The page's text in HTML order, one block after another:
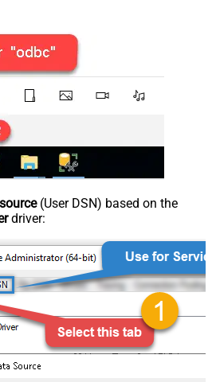
(User DSN) based on the
driver: